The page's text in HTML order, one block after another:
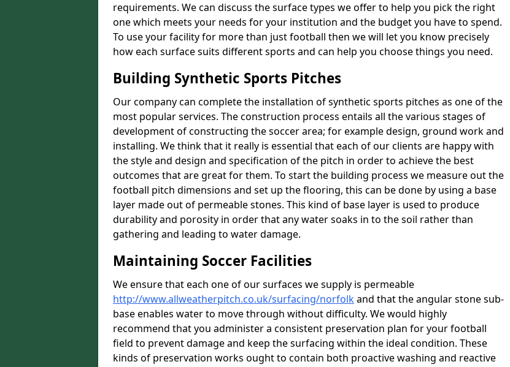
requirements. We can discuss the surface types we offer to help you pick the right
one which meets your needs for your institution and the budget you have to spend.
To use your facility for more than just football then we will let you know precisely
how each surface suits different sports and can help you choose things you need.
Building Synthetic Sports Pitches
Our company can complete the installation of synthetic sports pitches as one of the
most popular services. The construction process entails all the various stages of
development of constructing the soccer area; for example design, ground work and
installing. We think that it really is essential that each of our clients are happy with
the style and design and specification of the pitch in order to achieve the best
outcomes that are great for them. To start the building process we measure out the
football pitch dimensions and set up the flooring, this can be done by using a base
layer made out of permeable stones. This kind of base layer is used to produce
durability and porosity in order that any water soaks in to the soil rather than
gathering and leading to water damage.
Maintaining Soccer Facilities
We ensure that each one of our surfaces we supply is permeable
http://www.allweatherpitch.co.uk/surfacing/norfolkand that the angular stone sub-
base enables water to move through without difficulty. We would highly
recommend that you administer a consistent preservation plan for your football
field to prevent damage and keep the surfacing within the ideal condition. These
kinds of preservation works ought to contain both proactive washing and reactive